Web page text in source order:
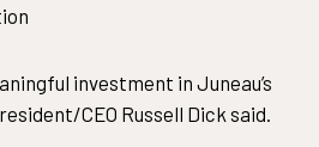
investment in Juneau’s
CEO Russell Dick said.